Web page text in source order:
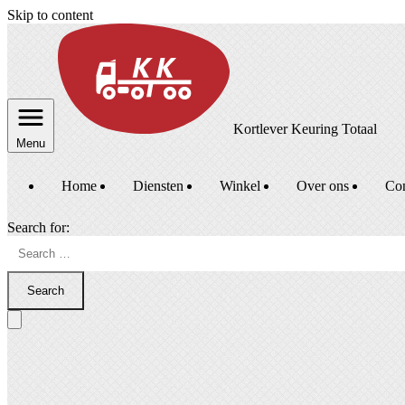
Skip to content
Menu
Kortlever Keuring Totaal
Home Diensten Winkel Over ons
Search for:
Search